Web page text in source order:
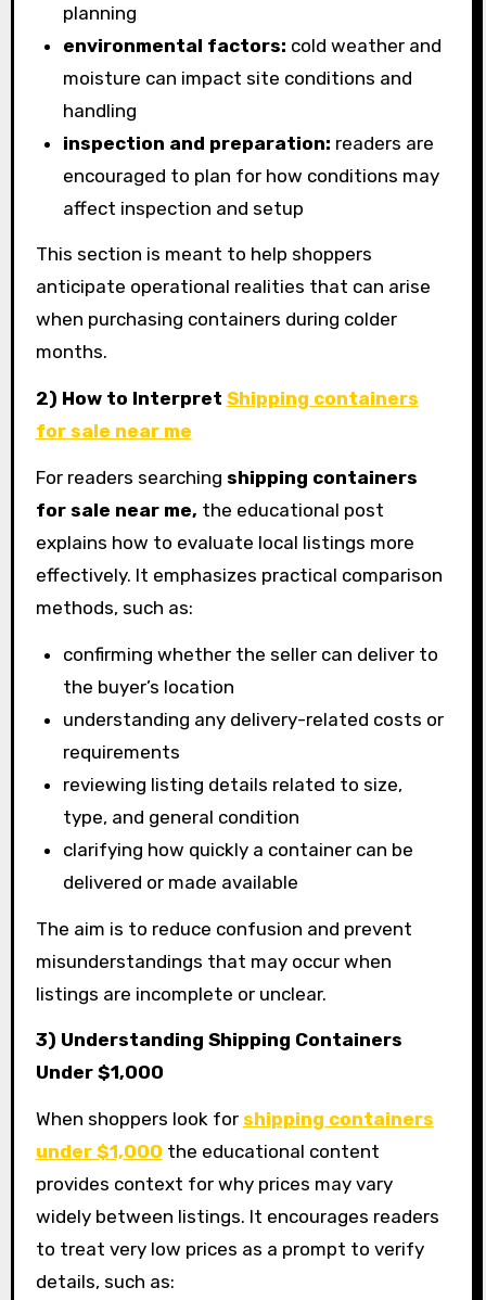
planning
environmental factors: cold weather and
moisture can impact site conditions and
handling
inspection and preparation: readers are
encouraged to plan for how conditions may
affect inspection and setup
This section is meant to help shoppers
anticipate operational realities that can arise
when purchasing containers during colder
months.
2) How to Interpret Shipping containers
for sale near me
For readers searching shipping containers
for sale near me, the educational post
explains how to evaluate local listings more
effectively. It emphasizes practical comparison
methods, such as:
confirming whether the seller can deliver to
the buyer’s location
understanding any delivery-related costs or
requirements
reviewing listing details related to size,
type, and general condition
clarifying how quickly a container can be
delivered or made available
The aim is to reduce confusion and prevent
misunderstandings that may occur when
listings are incomplete or unclear.
3) Understanding Shipping Containers
Under $1,000
When shoppers look for shipping containers
under $1,000 the educational content
provides context for why prices may vary
widely between listings. It encourages readers
to treat very low prices as a prompt to verify
details, such as: